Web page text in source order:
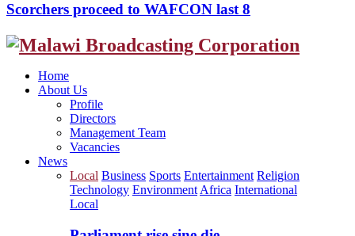
Scorchers proceed to WAFCON last 8
Facebook
Twitter
Instagram
Youtube
Home
About Us
Profile
Directors
Management Team
Vacancies
News
Local Business Sports Entertainment Religion
Technology Environment Africa International
Local